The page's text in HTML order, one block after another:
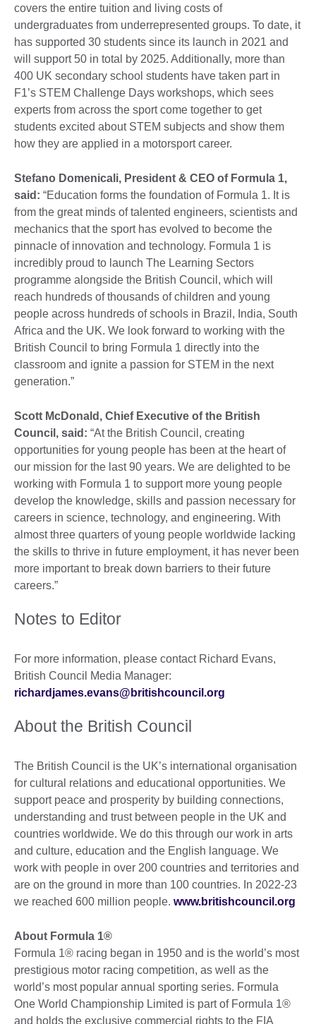
covers the entire tuition and living costs of
undergraduates from underrepresented groups. To date, it
has supported 30 students since its launch in 2021 and
will support 50 in total by 2025. Additionally, more than
400 UK secondary school students have taken part in
F1’s STEM Challenge Days workshops, which sees
experts from across the sport come together to get
students excited about STEM subjects and show them
how they are applied in a motorsport career.
Stefano Domenicali, President & CEO of Formula 1,
said: “Education forms the foundation of Formula 1. It is
from the great minds of talented engineers, scientists and
mechanics that the sport has evolved to become the
pinnacle of innovation and technology. Formula 1 is
incredibly proud to launch The Learning Sectors
programme alongside the British Council, which will
reach hundreds of thousands of children and young
people across hundreds of schools in Brazil, India, South
Africa and the UK. We look forward to working with the
British Council to bring Formula 1 directly into the
classroom and ignite a passion for STEM in the next
generation.”
Scott McDonald, Chief Executive of the British
Council, said: “At the British Council, creating
opportunities for young people has been at the heart of
our mission for the last 90 years. We are delighted to be
working with Formula 1 to support more young people
develop the knowledge, skills and passion necessary for
careers in science, technology, and engineering. With
almost three quarters of young people worldwide lacking
the skills to thrive in future employment, it has never been
more important to break down barriers to their future
careers.”
Notes to Editor
For more information, please contact Richard Evans,
British Council Media Manager:
richardjames.evans@britishcouncil.org
About the British Council
The British Council is the UK’s international organisation
for cultural relations and educational opportunities. We
support peace and prosperity by building connections,
understanding and trust between people in the UK and
countries worldwide. We do this through our work in arts
and culture, education and the English language. We
work with people in over 200 countries and territories and
are on the ground in more than 100 countries. In 2022-23
we reached 600 million people. www.britishcouncil.org
About Formula 1®
Formula 1® racing began in 1950 and is the world’s most
prestigious motor racing competition, as well as the
world’s most popular annual sporting series. Formula
One World Championship Limited is part of Formula 1®
and holds the exclusive commercial rights to the FIA